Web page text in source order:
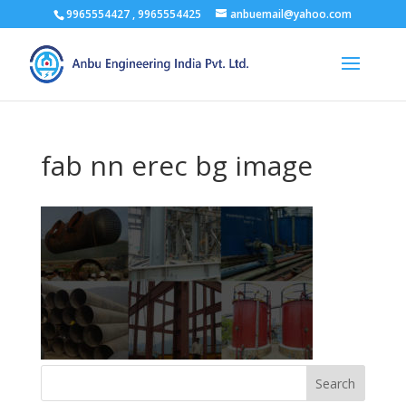
9965554427 , 9965554425 anbuemail@yahoo.com
fab nn erec bg image